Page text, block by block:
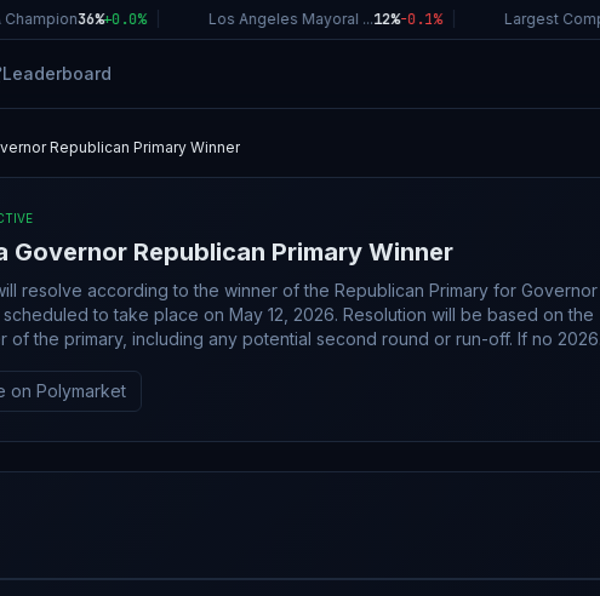
36%+0.0 % | Los Angeles Mayoral ...12%-0.1% | Largest
Leaderboard
Republican Primary Winner
Governor Republican Primary Winner
resolve according to the winner of the Republican Primary for Governor
to take place on May 12, 2026. Resolution will be based on the
the primary, including any potential second round or run-off. If no 2026
Nebraska Republican Party; however, an overwhelming consensus of
on Polymarket